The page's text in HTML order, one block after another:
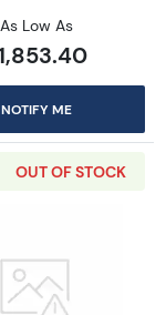
As Low As
NOTIFY ME
1oz Australian
OUT OF STOCK
Read more